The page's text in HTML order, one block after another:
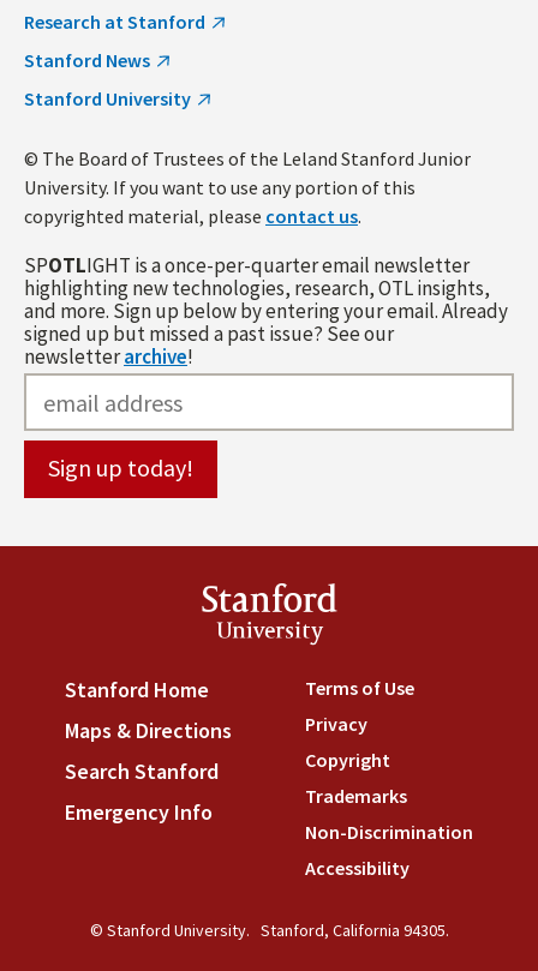
Research at Stanford
Stanford News
Stanford University
© The Board of Trustees of the Leland Stanford Junior
University. If you want to use any portion of this
copyrighted material, please contact us.
SPOTLIGHT is a once-per-quarter email newsletter
highlighting new technologies, research, OTL insights,
and more. Sign up below by entering your email. Already
signed up but missed a past issue? See our
newsletterarchive!
Stanford
University
Stanford Home (link is external)
Maps & Directions (link is external)
Search Stanford (link is external)
Emergency Info (link is external)
Terms of Use(link is
Privacy(link is external)
Copyright(link is external)
Trademarks(link is
Non-Discrimination
Accessibility(link is
© Stanford University. Stanford, California 94305.